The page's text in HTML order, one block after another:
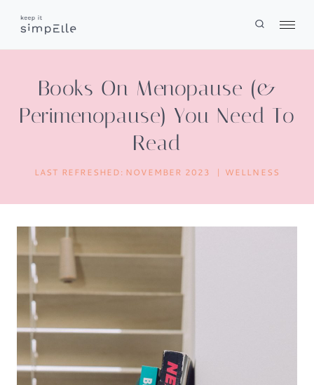
content
Books On Menopause (&
Perimenopause) You Need To
Read
LAST REFRESHED: NOVEMBER 2023 WELLNESS